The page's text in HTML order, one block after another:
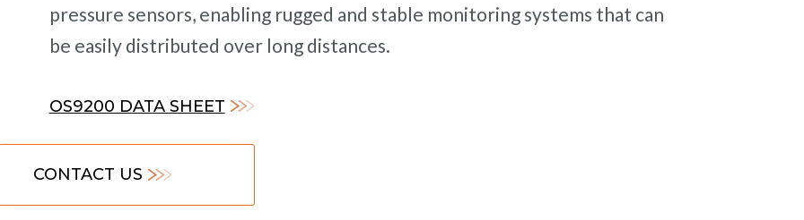
pressure sensors, enabling rugged and stable monitoring systems that can
be easily distributed over long distances.
OS9200 DATA SHEET
CONTACT US